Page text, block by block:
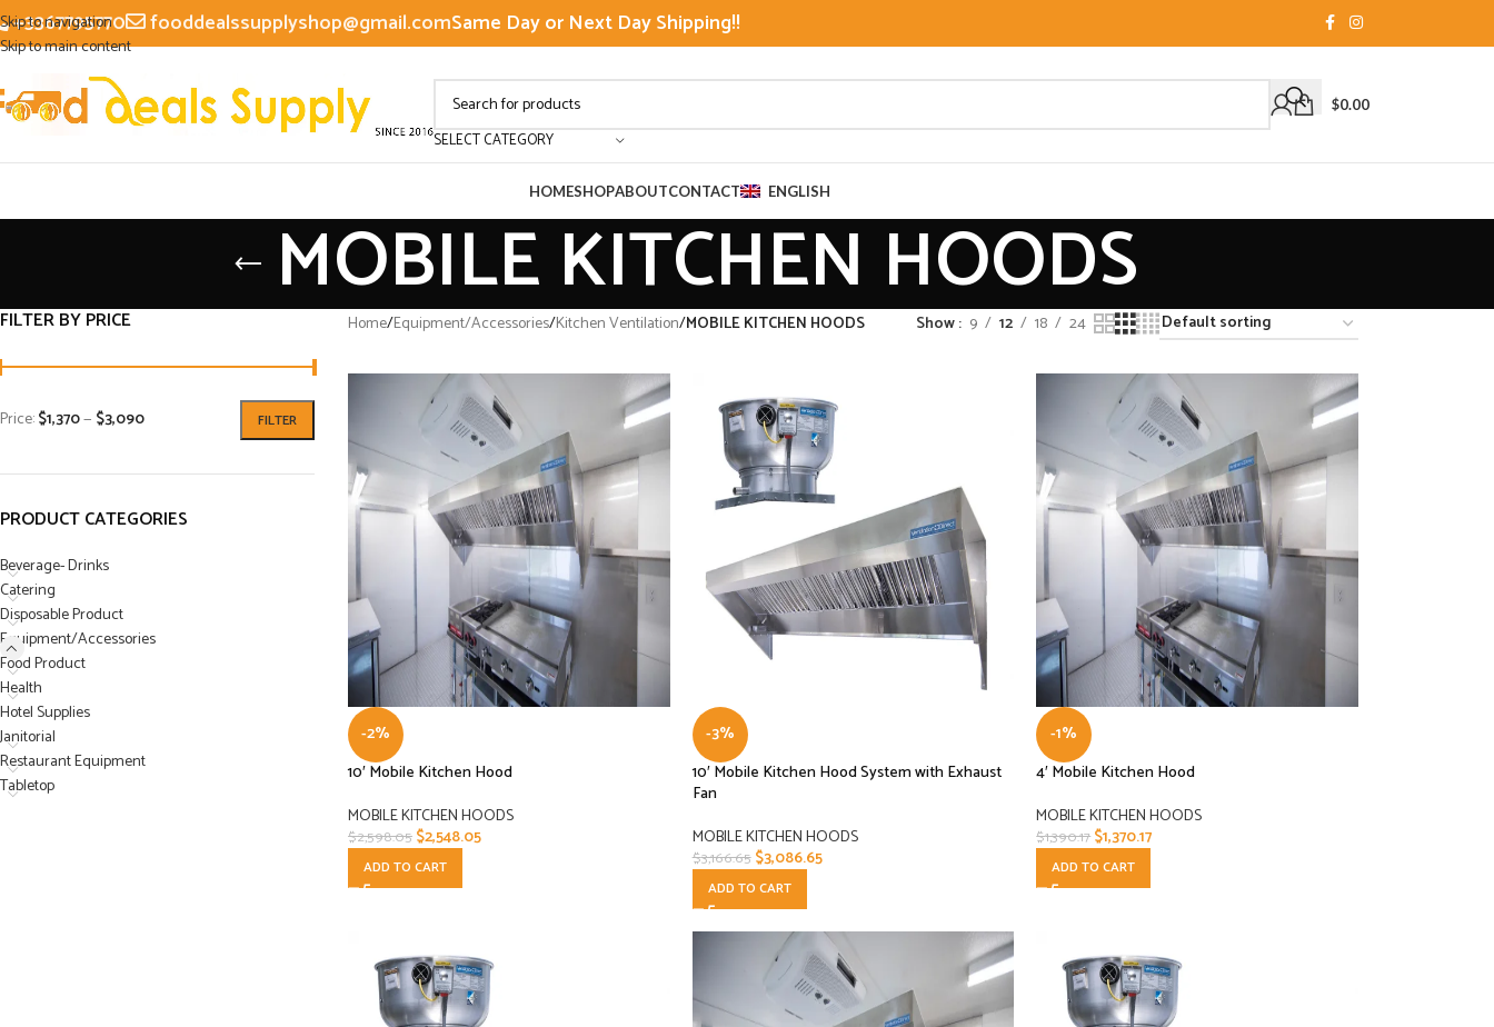
Skip to navigation
Skip to main content
+3367795770 fooddealssupplyshop@gmail.comSame Day or Next Day Shipping!!
SELECT CATEGORY
$0.00
HOMESHOPABOUTCONTACT ENGLISH
MOBILE KITCHEN HOODS
FILTER BY PRICE
FILTER
Price:$1,370— $3,090
PRODUCT CATEGORIES
Beverage- Drinks
Catering
Disposable Product
Equipment/Accessories
Food Product
Health
Hotel Supplies
Janitorial
Restaurant Equipment
Tabletop
Home/Equipment/Accessories/Kitchen Ventilation/MOBILE KITCHEN HOODS Show 9 12 18 24
-2%
10′ Mobile Kitchen Hood
MOBILE KITCHEN HOODS
$2,598.05$2,548.05
ADD TO CART
-3%
10′ Mobile Kitchen Hood System with Exhaust
Fan
MOBILE KITCHEN HOODS
$3,166.65 $3,086.65
ADD TO CART
-1%
4′ Mobile Kitchen Hood
MOBILE KITCHEN HOODS
$1,390.17$1,370.17
ADD TO CART